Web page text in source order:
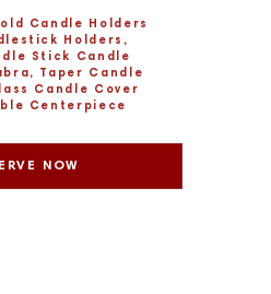
Candle Holders
Holders,
Stick Candle
Taper Candle
Candle Cover
Centerpiece
NOW